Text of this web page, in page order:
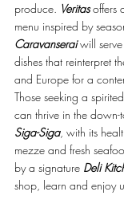
produce. Veritas offers
menu inspired by
Caravanserai will serve
dishes that reinterpret
and Europe for a
Those seeking a
can thrive in the down-
Siga-Siga, with its
mezze and fresh
by a signature Deli
shop, learn and enjoy